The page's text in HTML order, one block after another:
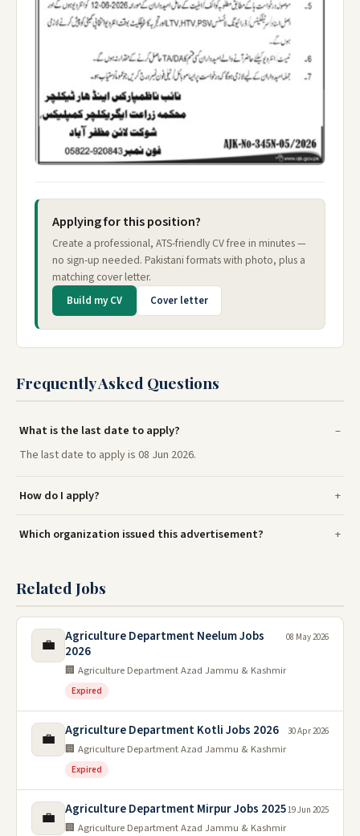
Applying for this position?
Create a professional, ATS-friendly CV free in minutes —
no sign-up needed. Pakistani formats with photo, plus a
matching cover letter.
Build my CV Cover letter
Frequently Asked Questions
What is the last date to apply?
The last date to apply is 08 Jun 2026.
How do I apply?
Which organization issued this advertisement?
Related Jobs
💼
Agriculture Department Neelum Jobs
2026
🏢 Agriculture Department Azad Jammu & Kashmir
Expired
08 May 2026
💼 Agriculture Department Kotli Jobs 2026
🏢 Agriculture Department Azad Jammu & Kashmir
Expired
30 Apr 2026
💼 Agriculture Department Mirpur Jobs 2025
🏢 Agriculture Department Azad Jammu & Kashmir
19 Jun 2025